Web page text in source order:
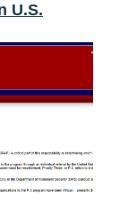
U.S.